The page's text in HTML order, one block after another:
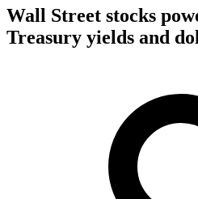
Wall Street stocks
Treasury yields and